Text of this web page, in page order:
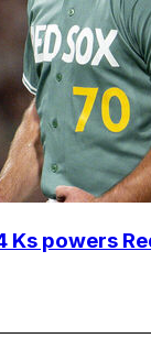
Ks powers